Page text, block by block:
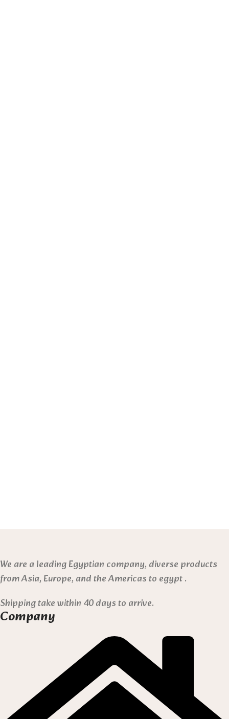
We are a leading Egyptian company, diverse products
from Asia, Europe, and the Americas to egypt .
Shipping take within 40 days to arrive.
Company